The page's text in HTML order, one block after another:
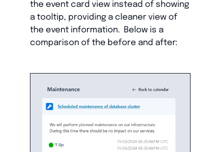
the event card view instead of showing
a tooltip, providing a cleaner view of
the event information. Below is a
comparison of the before and after: